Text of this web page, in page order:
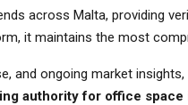
across Malta, providing
it maintains the most
and ongoing market insights,
authority for office space